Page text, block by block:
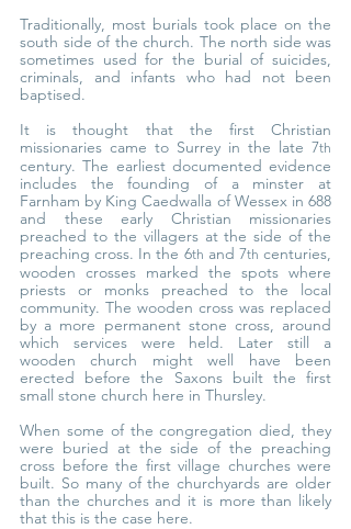
Traditionally, most burials took place on the
south side of the church. The north side was
sometimes used for the burial of suicides,
criminals, and infants who had not been
baptised.
It is thought that the first Christian
missionaries came to Surrey in the late 7th
century. The earliest documented evidence
includes the founding of a minster at
Farnham by King Caedwalla of Wessex in 688
and these early Christian missionaries
preached to the villagers at the side of the
preaching cross. In the 6th and 7th centuries,
wooden crosses marked the spots where
priests or monks preached to the local
community. The wooden cross was replaced
by a more permanent stone cross, around
which services were held. Later still a
wooden church might well have been
erected before the Saxons built the first
small stone church here in Thursley.
When some of the congregation died, they
were buried at the side of the preaching
cross before the first village churches were
built. So many of the churchyards are older
than the churches and it is more than likely
that this is the case here.